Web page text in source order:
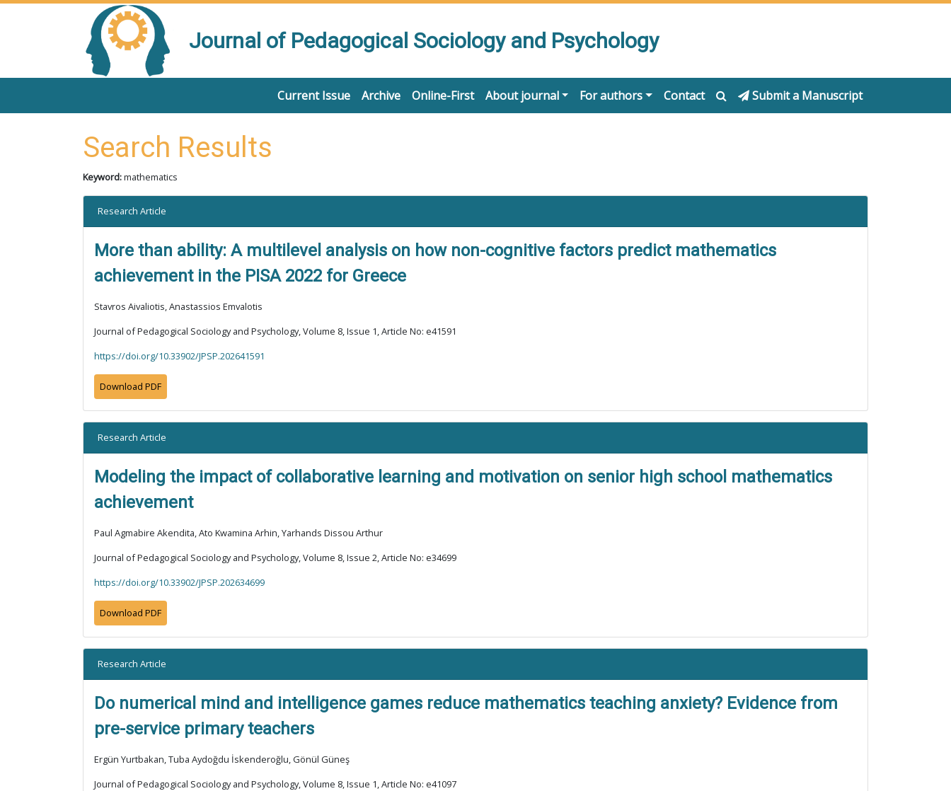
Journal of Pedagogical Sociology and Psychology
Current Issue Archive Online-First About journal For authors Contact Submit a Manuscript
Search Results
Keyword:mathematics
Research Article
More than ability: A multilevel analysis on how non-cognitive factors predict mathematics
achievement in the PISA 2022 for Greece
Stavros Aivaliotis, Anastassios Emvalotis
Journal of Pedagogical Sociology and Psychology, Volume 8, Issue 1, Article No: e41591
https://doi.org/10.33902/JPSP.202641591
Download PDF
Research Article
Modeling the impact of collaborative learning and motivation on senior high school mathematics
achievement
Paul Agmabire Akendita, Ato Kwamina Arhin, Yarhands Dissou Arthur
Journal of Pedagogical Sociology and Psychology, Volume 8, Issue 2, Article No: e34699
https://doi.org/10.33902/JPSP.202634699
Download PDF
Research Article
Do numerical mind and intelligence games reduce mathematics teaching anxiety? Evidence from
pre-service primary teachers
Ergün Yurtbakan, Tuba Aydoğdu İskenderoğlu, Gönül Güneş
Journal of Pedagogical Sociology and Psychology, Volume 8, Issue 1, Article No: e41097